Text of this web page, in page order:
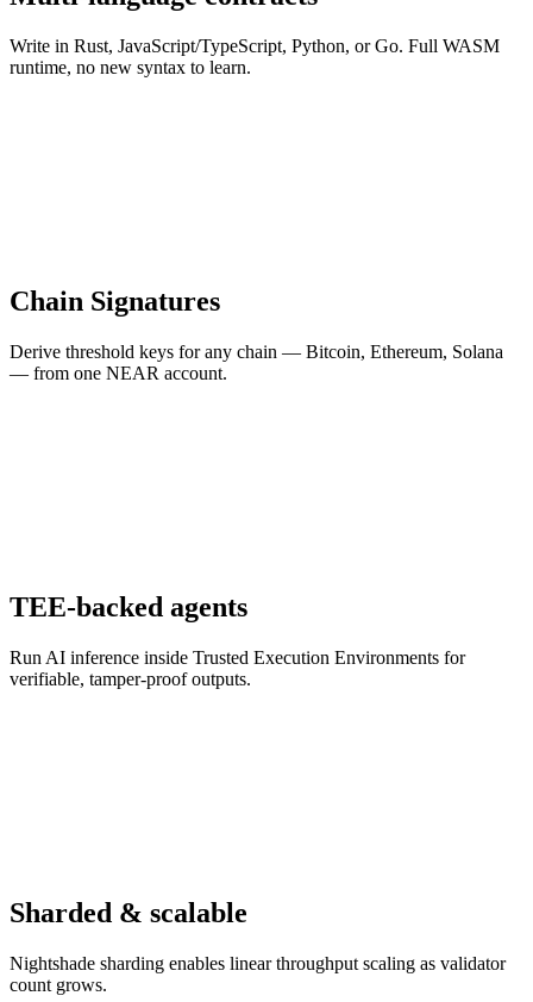
Write in Rust, JavaScript/TypeScript, Python, or Go. Full WASM
runtime, no new syntax to learn.
Chain Signatures
Derive threshold keys for any chain — Bitcoin, Ethereum, Solana
— from one NEAR account.
TEE-backed agents
Run AI inference inside Trusted Execution Environments for
verifiable, tamper-proof outputs.
Sharded & scalable
Nightshade sharding enables linear throughput scaling as validator
count grows.